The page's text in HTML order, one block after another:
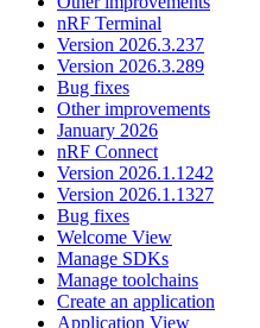
nRF Terminal
Version 2026.3.237
Version 2026.3.289
Bug fixes
Other improvements
January 2026
nRF Connect
Version 2026.1.1242
Version 2026.1.1327
Bug fixes
Welcome View
Manage SDKs
Manage toolchains
Create an application
Application View